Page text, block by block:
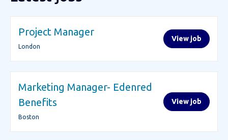
Project Manager
London
View job
Marketing Manager- Edenred
Benefits
Boston
View job